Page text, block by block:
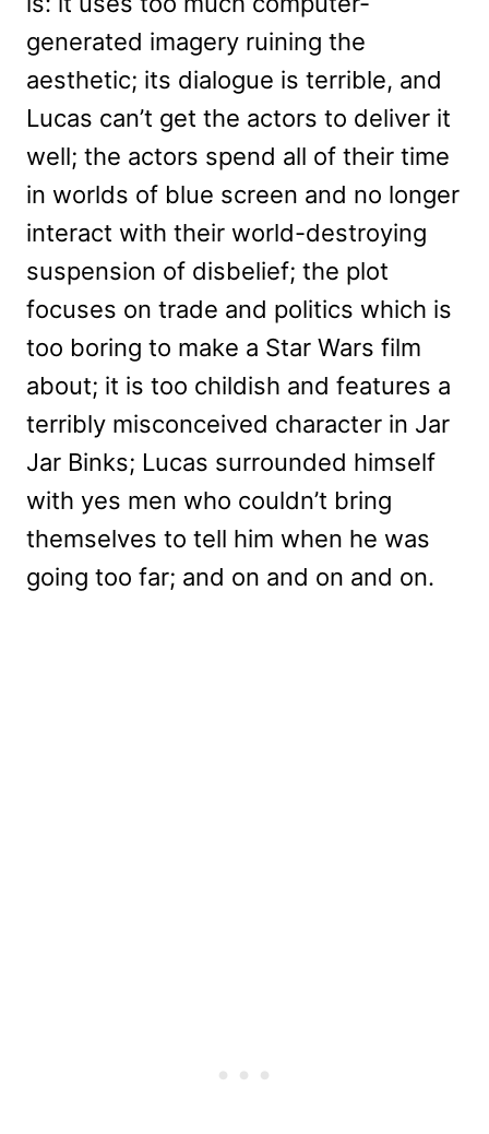
generated imagery ruining the
aesthetic; its dialogue is terrible, and
Lucas can’t get the actors to deliver it
well; the actors spend all of their time
in worlds of blue screen and no longer
interact with their world-destroying
suspension of disbelief; the plot
focuses on trade and politics which is
too boring to make a Star Wars film
about; it is too childish and features a
terribly misconceived character in Jar
Jar Binks; Lucas surrounded himself
with yes men who couldn’t bring
themselves to tell him when he was
going too far; and on and on and on.